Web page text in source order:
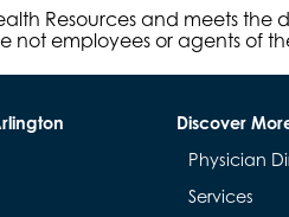
Resources and meets
employees or agents of
Discover
Physician
Services